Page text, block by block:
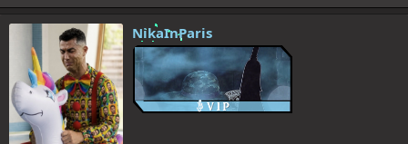
NikaInParis